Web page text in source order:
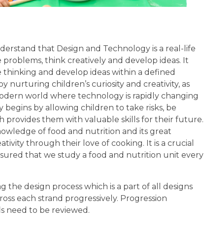
that Design and Technology is a real-life
think creatively and develop ideas. It
and develop ideas within a defined
nurturing children’s curiosity and creativity, as
world where technology is rapidly changing
begins by allowing children to take risks, be
provides them with valuable skills for their future.
of food and nutrition and its great
through their love of cooking. It is a crucial
that we study a food and nutrition unit every
the design process which is a part of all designs
each strand progressively. Progression
need to be reviewed.